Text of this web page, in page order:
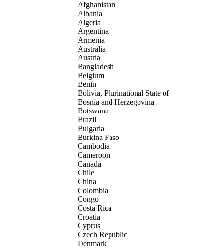
Afghanistan
Albania
Algeria
Argentina
Armenia
Australia
Austria
Bangladesh
Belgium
Benin
Bolivia, Plurinational State of
Bosnia and Herzegovina
Botswana
Brazil
Bulgaria
Burkina Faso
Cambodia
Cameroon
Canada
Chile
China
Colombia
Congo
Costa Rica
Croatia
Cyprus
Czech Republic
Denmark